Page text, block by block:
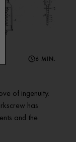
6 MIN.
of ingenuity.
has
and the